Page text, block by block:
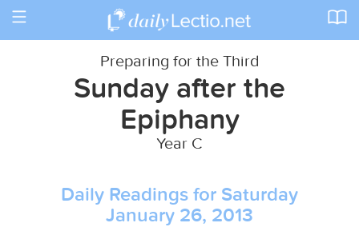
Toggle
Preparing for the Third
Sunday after the
Epiphany
Year C
Daily Readings for Saturday
January 26, 2013